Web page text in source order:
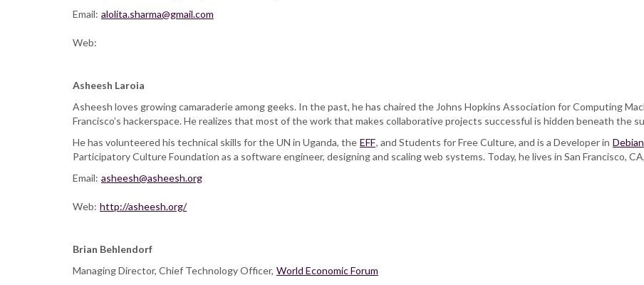
Email: alolita.sharma@gmail.com
Web:
Asheesh Laroia
Asheesh loves growing camaraderie among geeks. In the past, he has chaired the Johns Hopkins Association for Computing
Francisco’s hackerspace. He realizes that most of the work that makes collaborative projects successful is hidden beneath the
He has volunteered his technical skills for the UN in Uganda, the EFF, and Students for Free Culture, and is a Developer in Debian
Participatory Culture Foundation as a software engineer, designing and scaling web systems. Today, he lives in San Francisco,
Email: asheesh@asheesh.org
Web: http://asheesh.org/
Brian Behlendorf
Managing Director, Chief Technology Officer, World Economic Forum